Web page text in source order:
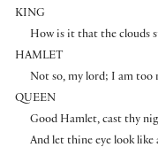
KING
How is it that the clouds
HAMLET
Not so, my lord; I am too
QUEEN
Good Hamlet, cast thy
And let thine eye look like